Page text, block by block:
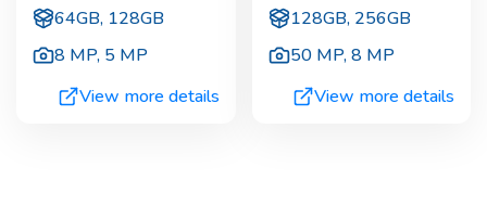
64GB, 128GB
8 MP, 5 MP
View more details
128GB, 256GB
50 MP,8 MP
View more details